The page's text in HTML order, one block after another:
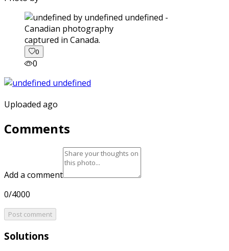
captured in Canada.
0
0
Uploaded ago
Comments
Add a comment
0/4000
Post comment
Solutions